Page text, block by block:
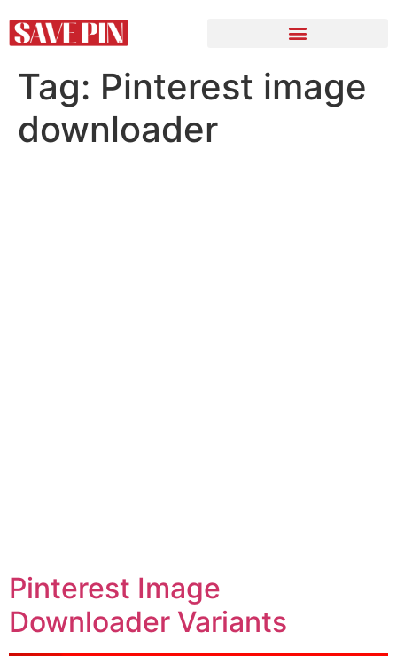
Tag: Pinterest image
downloader
Pinterest Image
Downloader Variants